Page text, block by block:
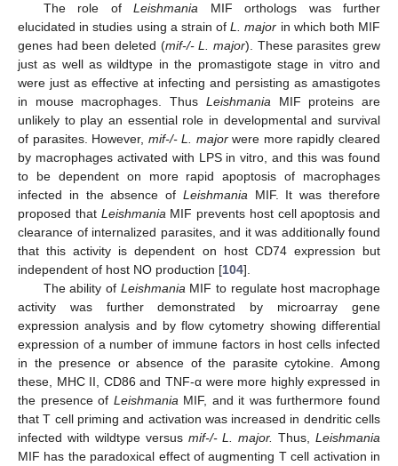
The role ofLeishmania MIF orthologs was further
elucidated in studies using a strain ofL. major in which both MIF
genes had been deleted (mif-/- L. major). These parasites grew
just as well as wildtype in the promastigote stage in vitro and
were just as effective at infecting and persisting as amastigotes
in mouse macrophages. Thus LeishmaniaMIF proteins are
unlikely to play an essential role in developmental and survival
of parasites. However, mif-/- L. majorwere more rapidly cleared
by macrophages activated with LPS in vitro, and this was found
to be dependent on more rapid apoptosis of macrophages
infected in the absence of LeishmaniaMIF. It was therefore
proposed that LeishmaniaMIF prevents host cell apoptosis and
clearance of internalized parasites, and it was additionally found
that this activity is dependent on host CD74 expression but
independent of host NO production [104].
The ability of LeishmaniaMIF to regulate host macrophage
activity was further demonstrated by microarray gene
expression analysis and by flow cytometry showing differential
expression of a number of immune factors in host cells infected
in the presence or absence of the parasite cytokine. Among
these, MHC II, CD86 and TNF-α were more highly expressed in
the presence of LeishmaniaMIF, and it was furthermore found
that T cell priming and activation was increased in dendritic cells
infected with wildtype versus mif-/- L. major. Thus, Leishmania
MIF has the paradoxical effect of augmenting T cell activation in